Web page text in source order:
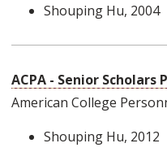
Shouping Hu, 2004
ACPA - Senior Scholars
American College
Shouping Hu, 2012